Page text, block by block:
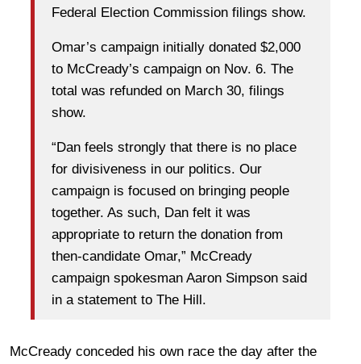
Federal Election Commission filings show.
Omar’s campaign initially donated $2,000
to McCready’s campaign on Nov. 6. The
total was refunded on March 30, filings
show.
“Dan feels strongly that there is no place
for divisiveness in our politics. Our
campaign is focused on bringing people
together. As such, Dan felt it was
appropriate to return the donation from
then-candidate Omar,” McCready
campaign spokesman Aaron Simpson said
in a statement to The Hill.
McCready conceded his own race the day after the